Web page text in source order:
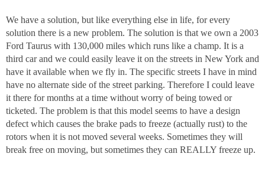
We have a solution, but like everything else in life, for every
solution there is a new problem. The solution is that we own a 2003
Ford Taurus with 130,000 miles which runs like a champ. It is a
third car and we could easily leave it on the streets in New York and
have it available when we fly in. The specific streets I have in mind
have no alternate side of the street parking. Therefore I could leave
it there for months at a time without worry of being towed or
ticketed. The problem is that this model seems to have a design
defect which causes the brake pads to freeze (actually rust) to the
rotors when it is not moved several weeks. Sometimes they will
break free on moving, but sometimes they can REALLY freeze up.